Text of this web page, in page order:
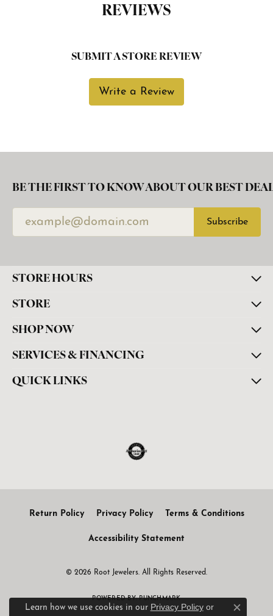
REVIEWS
SUBMIT A STORE REVIEW
Write a Review
BE THE FIRST TO KNOW ABOUT OUR BEST
Subscribe
STORE HOURS
STORE
SHOP NOW
SERVICES & FINANCING
QUICK LINKS
Return Policy Privacy Policy Terms & Conditions
Accessibility Statement
© 2026 Root Jewelers. All Rights Reserved.
POWERED BY:PUNCHMARK
Learn how we use cookies in our Privacy Policyor
Close